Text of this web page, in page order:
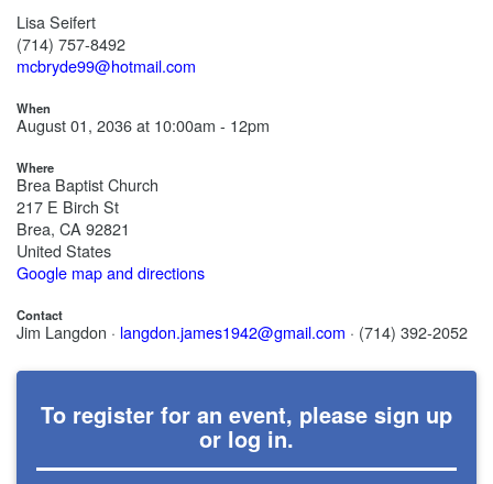
Lisa Seifert
(714) 757-8492
mcbryde99@hotmail.com
When
August 01, 2036 at 10:00am - 12pm
Where
Brea Baptist Church
217 E Birch St
Brea, CA 92821
United States
Google map and directions
Contact
Jim Langdon · langdon.james1942@gmail.com · (714) 392-2052
To register for an event, please sign up
or log in.